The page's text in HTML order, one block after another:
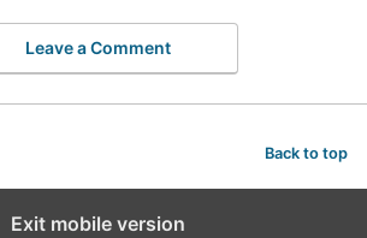
Leave a Comment
Back to top
Exit mobile version